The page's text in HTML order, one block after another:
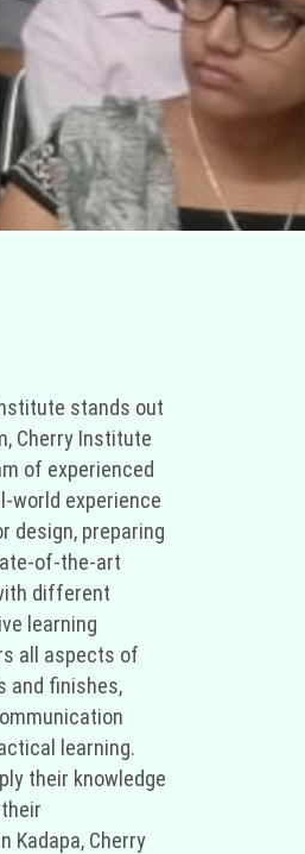
stands out
Cherry Institute
of experienced
world experience
design, preparing
of-the-art
different
learning
all aspects of
and finishes,
learning.
their knowledge
Kadapa, Cherry